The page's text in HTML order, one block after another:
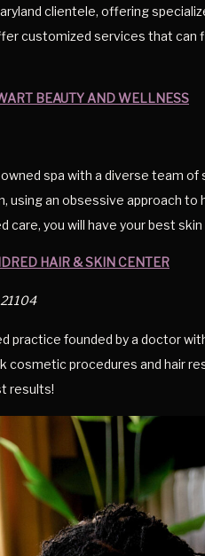
clientele, offering
customized services that can
BEAUTY AND WELLNESS
spa with a diverse team
using an obsessive approach to
you will have your best skin
HAIR & SKIN CENTER
practice founded by a doctor
cosmetic procedures and hair
results!